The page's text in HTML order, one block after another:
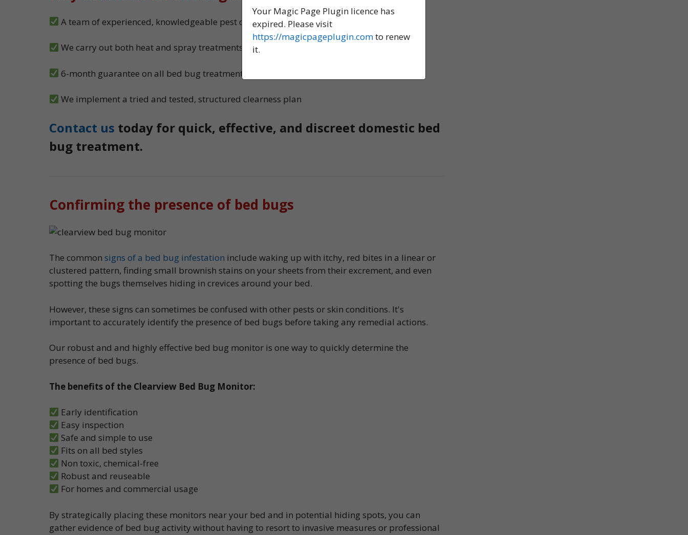
A team of experienced, knowledgeable pest control experts, serving Great Yarmouth
We carry out both heat and spray treatments to ensure no bed bugs survive
6-month guarantee on all bed bug treatments
We implement a tried and tested, structured clearness plan
Contact us today for quick, effective, and discreet domestic bed
bug treatment.
Confirming the presence of bed bugs
The common signs of a bed bug infestation include waking up with itchy, red bites in a linear or
clustered pattern, finding small brownish stains on your sheets from their excrement, and even
spotting the bugs themselves hiding in crevices around your bed.
However, these signs can sometimes be confused with other pests or skin conditions. It's
important to accurately identify the presence of bed bugs before taking any remedial actions.
Our robust and and highly effective bed bug monitor is one way to quickly determine the
presence of bed bugs.
The benefits of the Clearview Bed Bug Monitor:
Early identification
Easy inspection
Safe and simple to use
Fits on all bed styles
Non toxic, chemical-free
Robust and reuseable
For homes and commercial usage
By strategically placing these monitors near your bed and in potential hiding spots, you can
gather evidence of bed bug activity without having to resort to invasive measures or professional
Your Magic Page Plugin licence has
expired. Please visit
https://magicpageplugin.comto renew
it.